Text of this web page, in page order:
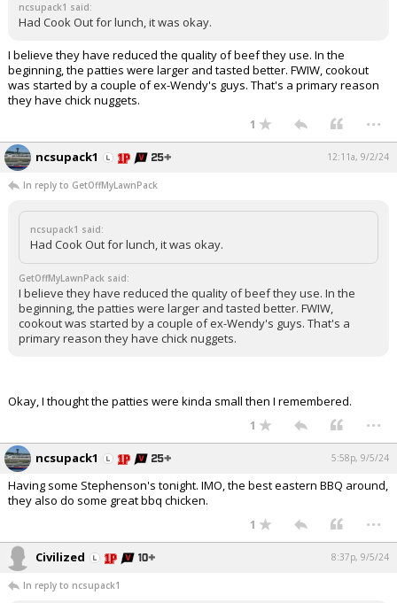
ncsupack1 said:
Had Cook Out for lunch, it was okay.
I believe they have reduced the quality of beef they use. In the
beginning, the patties were larger and tasted better. FWIW, cookout
was started by a couple of ex-Wendy's guys. That's a primary reason
they have chick nuggets.
1 ...
ncsupack1 12:11a, 9/2/24
In reply to GetOffMyLawnPack
ncsupack1 said:
Had Cook Out for lunch, it was okay.
GetOffMyLawnPack said:
I believe they have reduced the quality of beef they use. In the
beginning, the patties were larger and tasted better. FWIW,
cookout was started by a couple of ex-Wendy's guys. That's a
primary reason they have chick nuggets.
Okay, I thought the patties were kinda small then I remembered.
1 ...
ncsupack1 5:58p, 9/5/24
Having some Stephenson's tonight. IMO, the best eastern BBQ around,
they also do some great bbq chicken.
1 ...
Civilized 8:37p, 9/5/24
In reply to ncsupack1